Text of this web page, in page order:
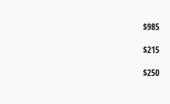
$985
$215
$250